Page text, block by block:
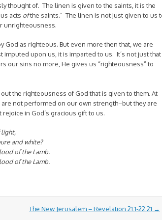
thought of. The linen is given to the saints, it is the
acts ofthe saints.” The linen is not just given to us
unrighteousness.
as righteous. But even more then that, we are
upon us, it is imparted to us. It’s not just that
our sins no more, He gives us “righteousness” to
the righteousness of God that is given to them. At
not performed on our own strength–but they are
in God’s gracious gift to us.
light,
and white?
of the Lamb.
of the Lamb.
The New Jerusalem – Revelation 21:1-22:21 →